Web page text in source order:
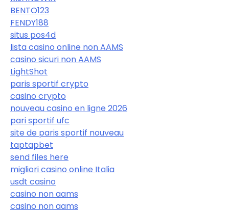
BENTO123
FENDY188
situs pos4d
lista casino online non AAMS
casino sicuri non AAMS
LightShot
paris sportif crypto
casino crypto
nouveau casino en ligne 2026
pari sportif ufc
site de paris sportif nouveau
taptapbet
send files here
migliori casino online Italia
usdt casino
casino non aams
casino non aams